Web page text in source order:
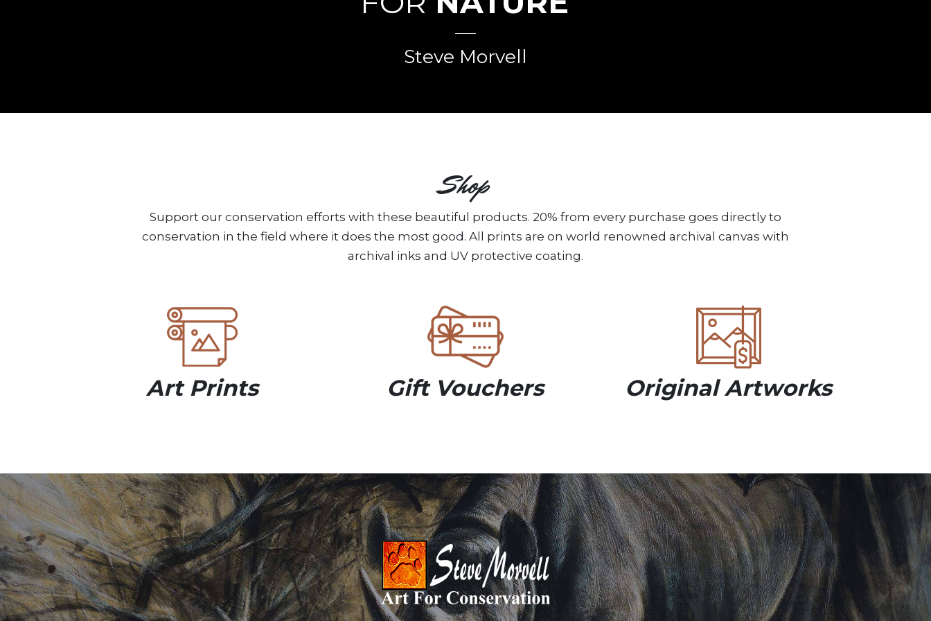
Steve Morvell
Shop
Support our conservation efforts with these beautiful products. 20% from every purchase goes directly to
conservation in the field where it does the most good. All prints are on world renowned archival canvas with
archival inks and UV protective coating.
Art Prints Gift Vouchers Original Artworks